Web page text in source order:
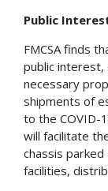
Public
FMCSA finds
public
necessary
shipments of
to the COVID-
will facilitate
chassis
facilities,